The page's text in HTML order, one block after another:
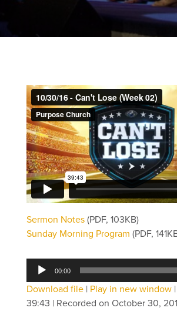
Sermon Notes (PDF, 103KB)
Sunday Morning Program (PDF,
Audio
Player
00:00
Download file| Play in new window|
39:43 | Recorded on October 30,